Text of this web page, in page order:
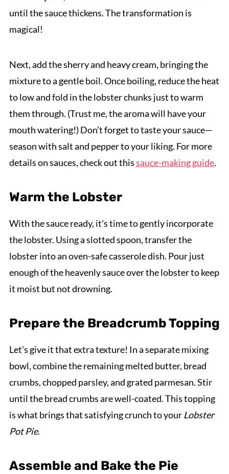
until the sauce thickens. The transformation is
magical!
Next, add the sherry and heavy cream, bringing the
mixture to a gentle boil. Once boiling, reduce the heat
to low and fold in the lobster chunks just to warm
them through. (Trust me, the aroma will have your
mouth watering!) Don’t forget to taste your sauce—
season with salt and pepper to your liking. For more
details on sauces, check out thissauce-making guide.
Warm the Lobster
With the sauce ready, it's time to gently incorporate
the lobster. Using a slotted spoon, transfer the
lobster into an oven-safe casserole dish. Pour just
enough of the heavenly sauce over the lobster to keep
it moist but not drowning.
Prepare the Breadcrumb Topping
Let’s give it that extra texture! In a separate mixing
bowl, combine the remaining melted butter, bread
crumbs, chopped parsley, and grated parmesan. Stir
until the bread crumbs are well-coated. This topping
is what brings that satisfying crunch to your Lobster
Pot Pie.
Assemble and Bake the Pie